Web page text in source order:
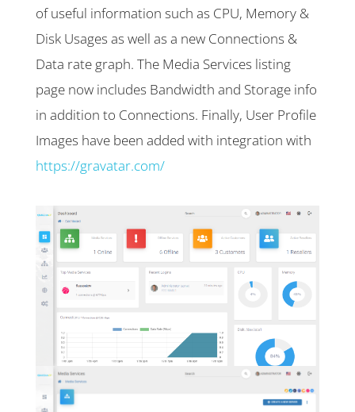
of useful information such as CPU, Memory &
Disk Usages as well as a new Connections &
Data rate graph. The Media Services listing
page now includes Bandwidth and Storage info
in addition to Connections. Finally, User Profile
Images have been added with integration with
https://gravatar.com/